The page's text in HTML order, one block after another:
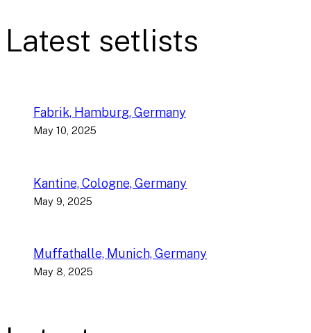
Latest setlists
Fabrik, Hamburg, Germany
May 10, 2025
Kantine, Cologne, Germany
May 9, 2025
Muffathalle, Munich, Germany
May 8, 2025